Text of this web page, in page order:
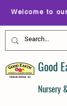
Welcome to
Good
Nursery